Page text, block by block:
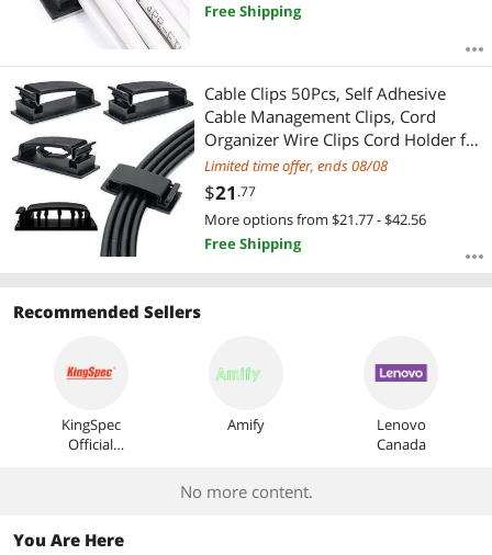
Best Selling
Most Reviews
Free Shipping
Cable Clips 50Pcs, Self Adhesive
Cable Management Clips, Cord
Organizer Wire Clips Cord Holder for
Appliances PC Wall Ethernet Cable
Under Desk Nightstand Home Office
Car (Black)
Limited time offer, ends 08/08
$21 .77
More options from $21.77 - $42.56
Free Shipping
Recommended Sellers
KingSpec
Official
Amify
Lenovo
Canada
No more content.
You Are Here